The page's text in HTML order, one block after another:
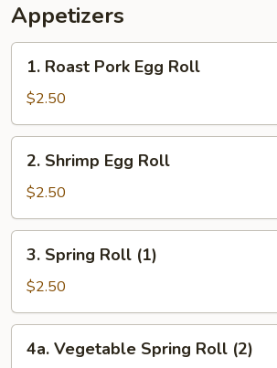
Appetizers
Roast
Pork
Egg
Roll
1. Roast Pork Egg Roll
$2.50
Shrimp
Egg
Roll
2. Shrimp Egg Roll
$2.50
Spring
Roll
(1)
3. Spring Roll (1)
$2.50
Vegetable
4a. Vegetable Spring Roll (2)